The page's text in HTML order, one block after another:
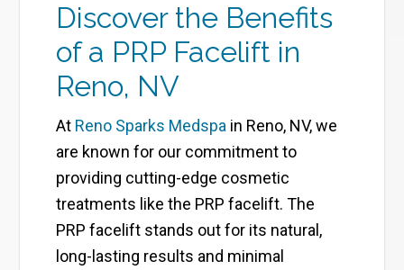
Discover the Benefits
of a PRP Facelift in
Reno, NV
At Reno Sparks Medspa in Reno, NV, we
are known for our commitment to
providing cutting-edge cosmetic
treatments like the PRP facelift. The
PRP facelift stands out for its natural,
long-lasting results and minimal